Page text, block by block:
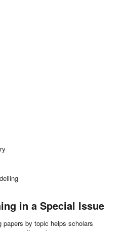
in a Special Issue
papers by topic helps scholars